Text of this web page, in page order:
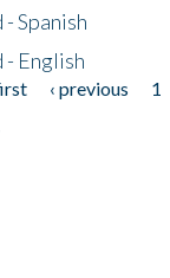
Spanish
English
‹ previous 1